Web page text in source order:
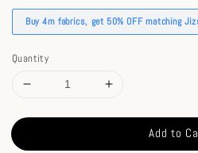
Buy 4m fabrics, get 50% OFF matching
Quantity
Add to